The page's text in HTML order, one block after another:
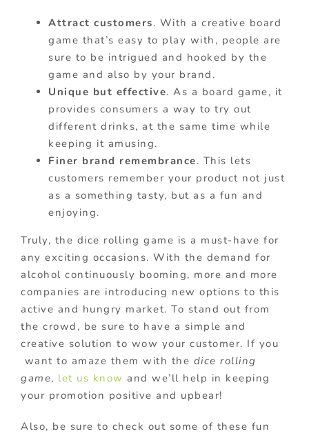
Attract customers. With a creative board
game that’s easy to play with, people are
sure to be intrigued and hooked by the
game and also by your brand.
Unique but effective. As a board game, it
provides consumers a way to try out
different drinks, at the same time while
keeping it amusing.
Finer brand remembrance. This lets
customers remember your product not just
as a something tasty, but as a fun and
enjoying.
Truly, the dice rolling game is a must-have for
any exciting occasions. With the demand for
alcohol continuously booming, more and more
companies are introducing new options to this
active and hungry market. To stand out from
the crowd, be sure to have a simple and
creative solution to wow your customer. If you
want to amaze them with the dice rolling
game, let us know and we’ll help in keeping
your promotion positive and upbear!
Also, be sure to check out some of these fun